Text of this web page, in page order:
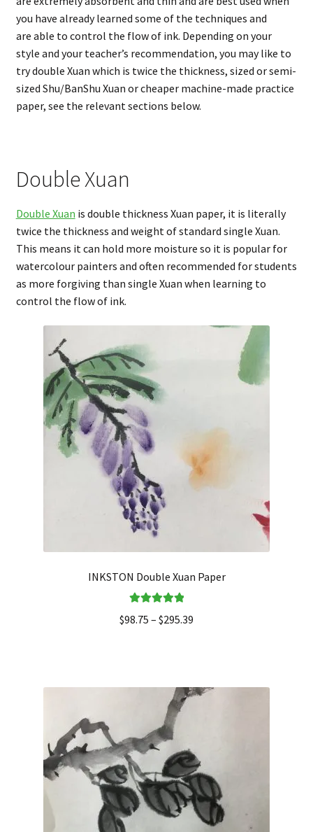
you have already learned some of the techniques and
are able to control the flow of ink. Depending on your
style and your teacher’s recommendation, you may like to
try double Xuan which is twice the thickness, sized or semi-
sized Shu/BanShu Xuan or cheaper machine-made practice
paper, see the relevant sections below.
Double Xuan
Double Xuan is double thickness Xuan paper, it is literally
twice the thickness and weight of standard single Xuan.
This means it can hold more moisture so it is popular for
watercolour painters and often recommended for students
as more forgiving than single Xuan when learning to
control the flow of ink.
INKSTON Double Xuan Paper
out of 5
$98.75 – $295.39